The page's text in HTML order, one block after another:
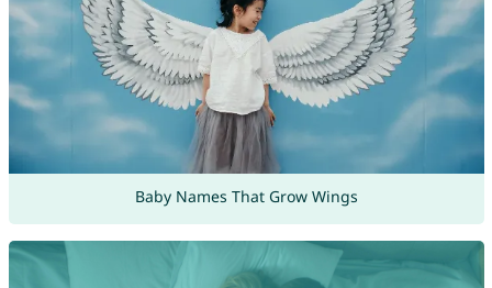
Baby Names That Grow Wings